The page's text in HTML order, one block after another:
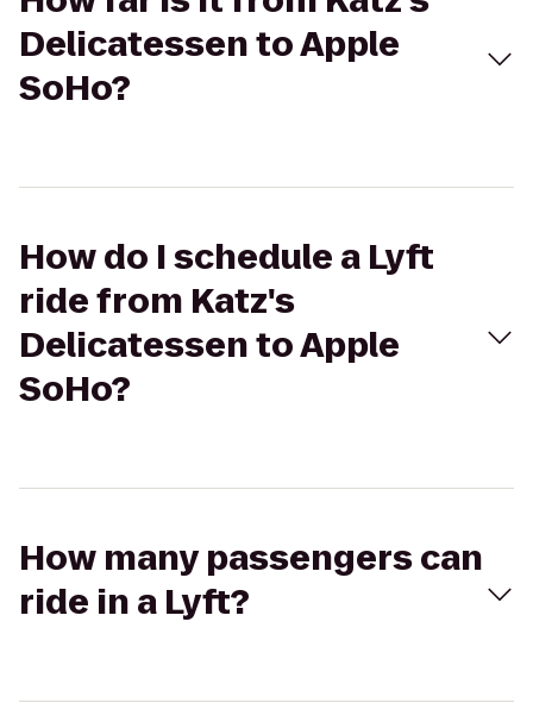
Delicatessen to Apple
SoHo?
How do I schedule a Lyft
ride from Katz's
Delicatessen to Apple
SoHo?
How many passengers can
ride in a Lyft?